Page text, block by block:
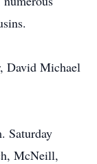
David Michael
Saturday
McNeill,